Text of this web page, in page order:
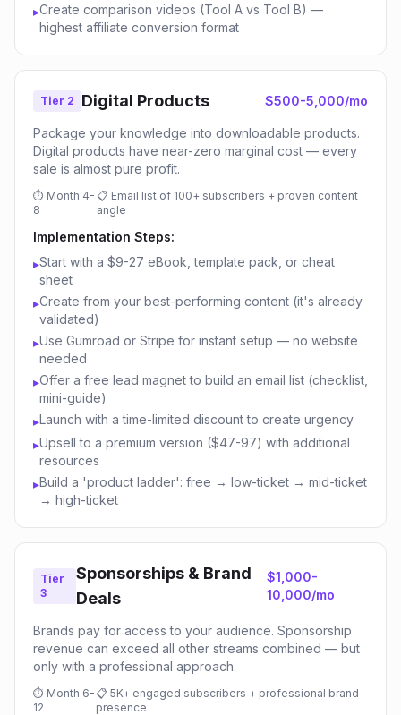
▸Create comparison videos (Tool A vs Tool B) —
highest affiliate conversion format
Tier 2 Digital Products $500-5,000/mo
Package your knowledge into downloadable products.
Digital products have near-zero marginal cost — every
sale is almost pure profit.
⏱ Month 4-
8
📋 Email list of 100+ subscribers + proven content
angle
Implementation Steps:
▸Start with a $9-27 eBook, template pack, or cheat
sheet
▸Create from your best-performing content (it's already
validated)
▸Use Gumroad or Stripe for instant setup — no website
needed
▸Offer a free lead magnet to build an email list (checklist,
mini-guide)
▸Launch with a time-limited discount to create urgency
▸Upsell to a premium version ($47-97) with additional
resources
▸Build a 'product ladder': free → low-ticket → mid-ticket
→ high-ticket
Tier
3
Sponsorships & Brand
Deals
$1,000-
10,000/mo
Brands pay for access to your audience. Sponsorship
revenue can exceed all other streams combined — but
only with a professional approach.
⏱ Month 6-
12
📋 5K+ engaged subscribers + professional brand
presence